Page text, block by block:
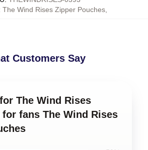
The Wind Rises Zipper Pouches,
Customers Say
The Wind Rises
fans The Wind Rises